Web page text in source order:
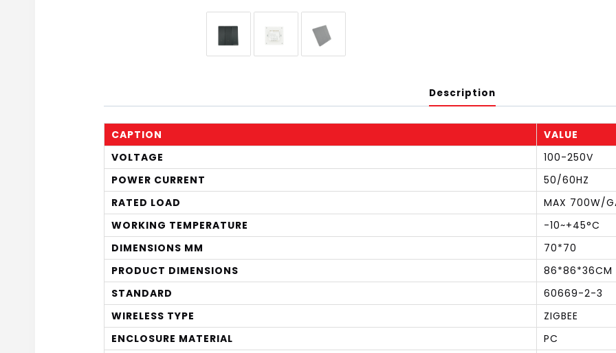
Description
CAPTION
VALUE
VOLTAGE
100-250V
POWER CURRENT
50/60HZ
RATED LOAD
MAX 700W/
WORKING TEMPERATURE
-10~+45°C
DIMENSIONS MM
70*70
PRODUCT DIMENSIONS
86*86*36CM
STANDARD
60669-2-3
WIRELESS TYPE
ZIGBEE
ENCLOSURE MATERIAL
PC